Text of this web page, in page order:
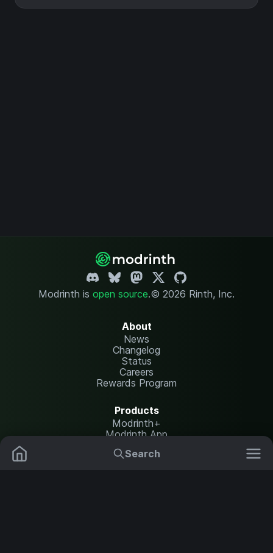
Search
Modrinth is open source.© 2026 Rinth, Inc.
About
News
Changelog
Status
Careers
Rewards Program
Products
Modrinth+
Modrinth App
Modrinth Hosting